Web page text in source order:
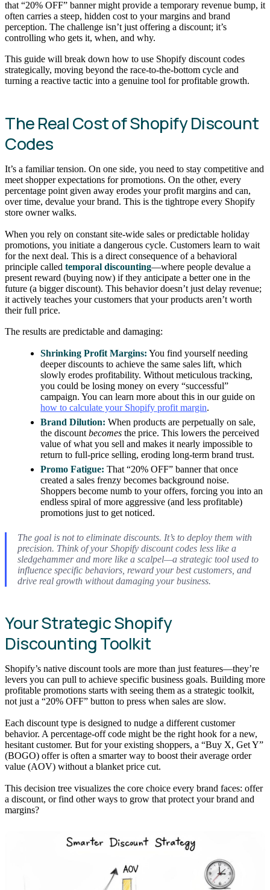
that “20% OFF” banner might provide a temporary revenue bump, it
often carries a steep, hidden cost to your margins and brand
perception. The challenge isn’t just offering a discount; it’s
controlling who gets it, when, and why.
This guide will break down how to use Shopify discount codes
strategically, moving beyond the race-to-the-bottom cycle and
turning a reactive tactic into a genuine tool for profitable growth.
The Real Cost of Shopify Discount
Codes
It’s a familiar tension. On one side, you need to stay competitive and
meet shopper expectations for promotions. On the other, every
percentage point given away erodes your profit margins and can,
over time, devalue your brand. This is the tightrope every Shopify
store owner walks.
When you rely on constant site-wide sales or predictable holiday
promotions, you initiate a dangerous cycle. Customers learn to wait
for the next deal. This is a direct consequence of a behavioral
principle called temporal discounting—where people devalue a
present reward (buying now) if they anticipate a better one in the
future (a bigger discount). This behavior doesn’t just delay revenue;
it actively teaches your customers that your products aren’t worth
their full price.
The results are predictable and damaging:
Shrinking Profit Margins: You find yourself needing
deeper discounts to achieve the same sales lift, which
slowly erodes profitability. Without meticulous tracking,
you could be losing money on every “successful”
campaign. You can learn more about this in our guide on
how to calculate your Shopify profit margin.
Brand Dilution: When products are perpetually on sale,
the discountbecomes the price. This lowers the perceived
value of what you sell and makes it nearly impossible to
return to full-price selling, eroding long-term brand trust.
Promo Fatigue: That “20% OFF” banner that once
created a sales frenzy becomes background noise.
Shoppers become numb to your offers, forcing you into an
endless spiral of more aggressive (and less profitable)
promotions just to get noticed.
The goal is not to eliminate discounts. It’s to deploy them with
precision. Think of your Shopify discount codes less like a
sledgehammer and more like a scalpel—a strategic tool used to
influence specific behaviors, reward your best customers, and
drive real growth without damaging your business.
Your Strategic Shopify
Discounting Toolkit
Shopify’s native discount tools are more than just features—they’re
levers you can pull to achieve specific business goals. Building more
profitable promotions starts with seeing them as a strategic toolkit,
not just a “20% OFF” button to press when sales are slow.
Each discount type is designed to nudge a different customer
behavior. A percentage-off code might be the right hook for a new,
hesitant customer. But for your existing shoppers, a “Buy X, Get Y”
(BOGO) offer is often a smarter way to boost their average order
value (AOV) without a blanket price cut.
This decision tree visualizes the core choice every brand faces: offer
a discount, or find other ways to grow that protect your brand and
margins?